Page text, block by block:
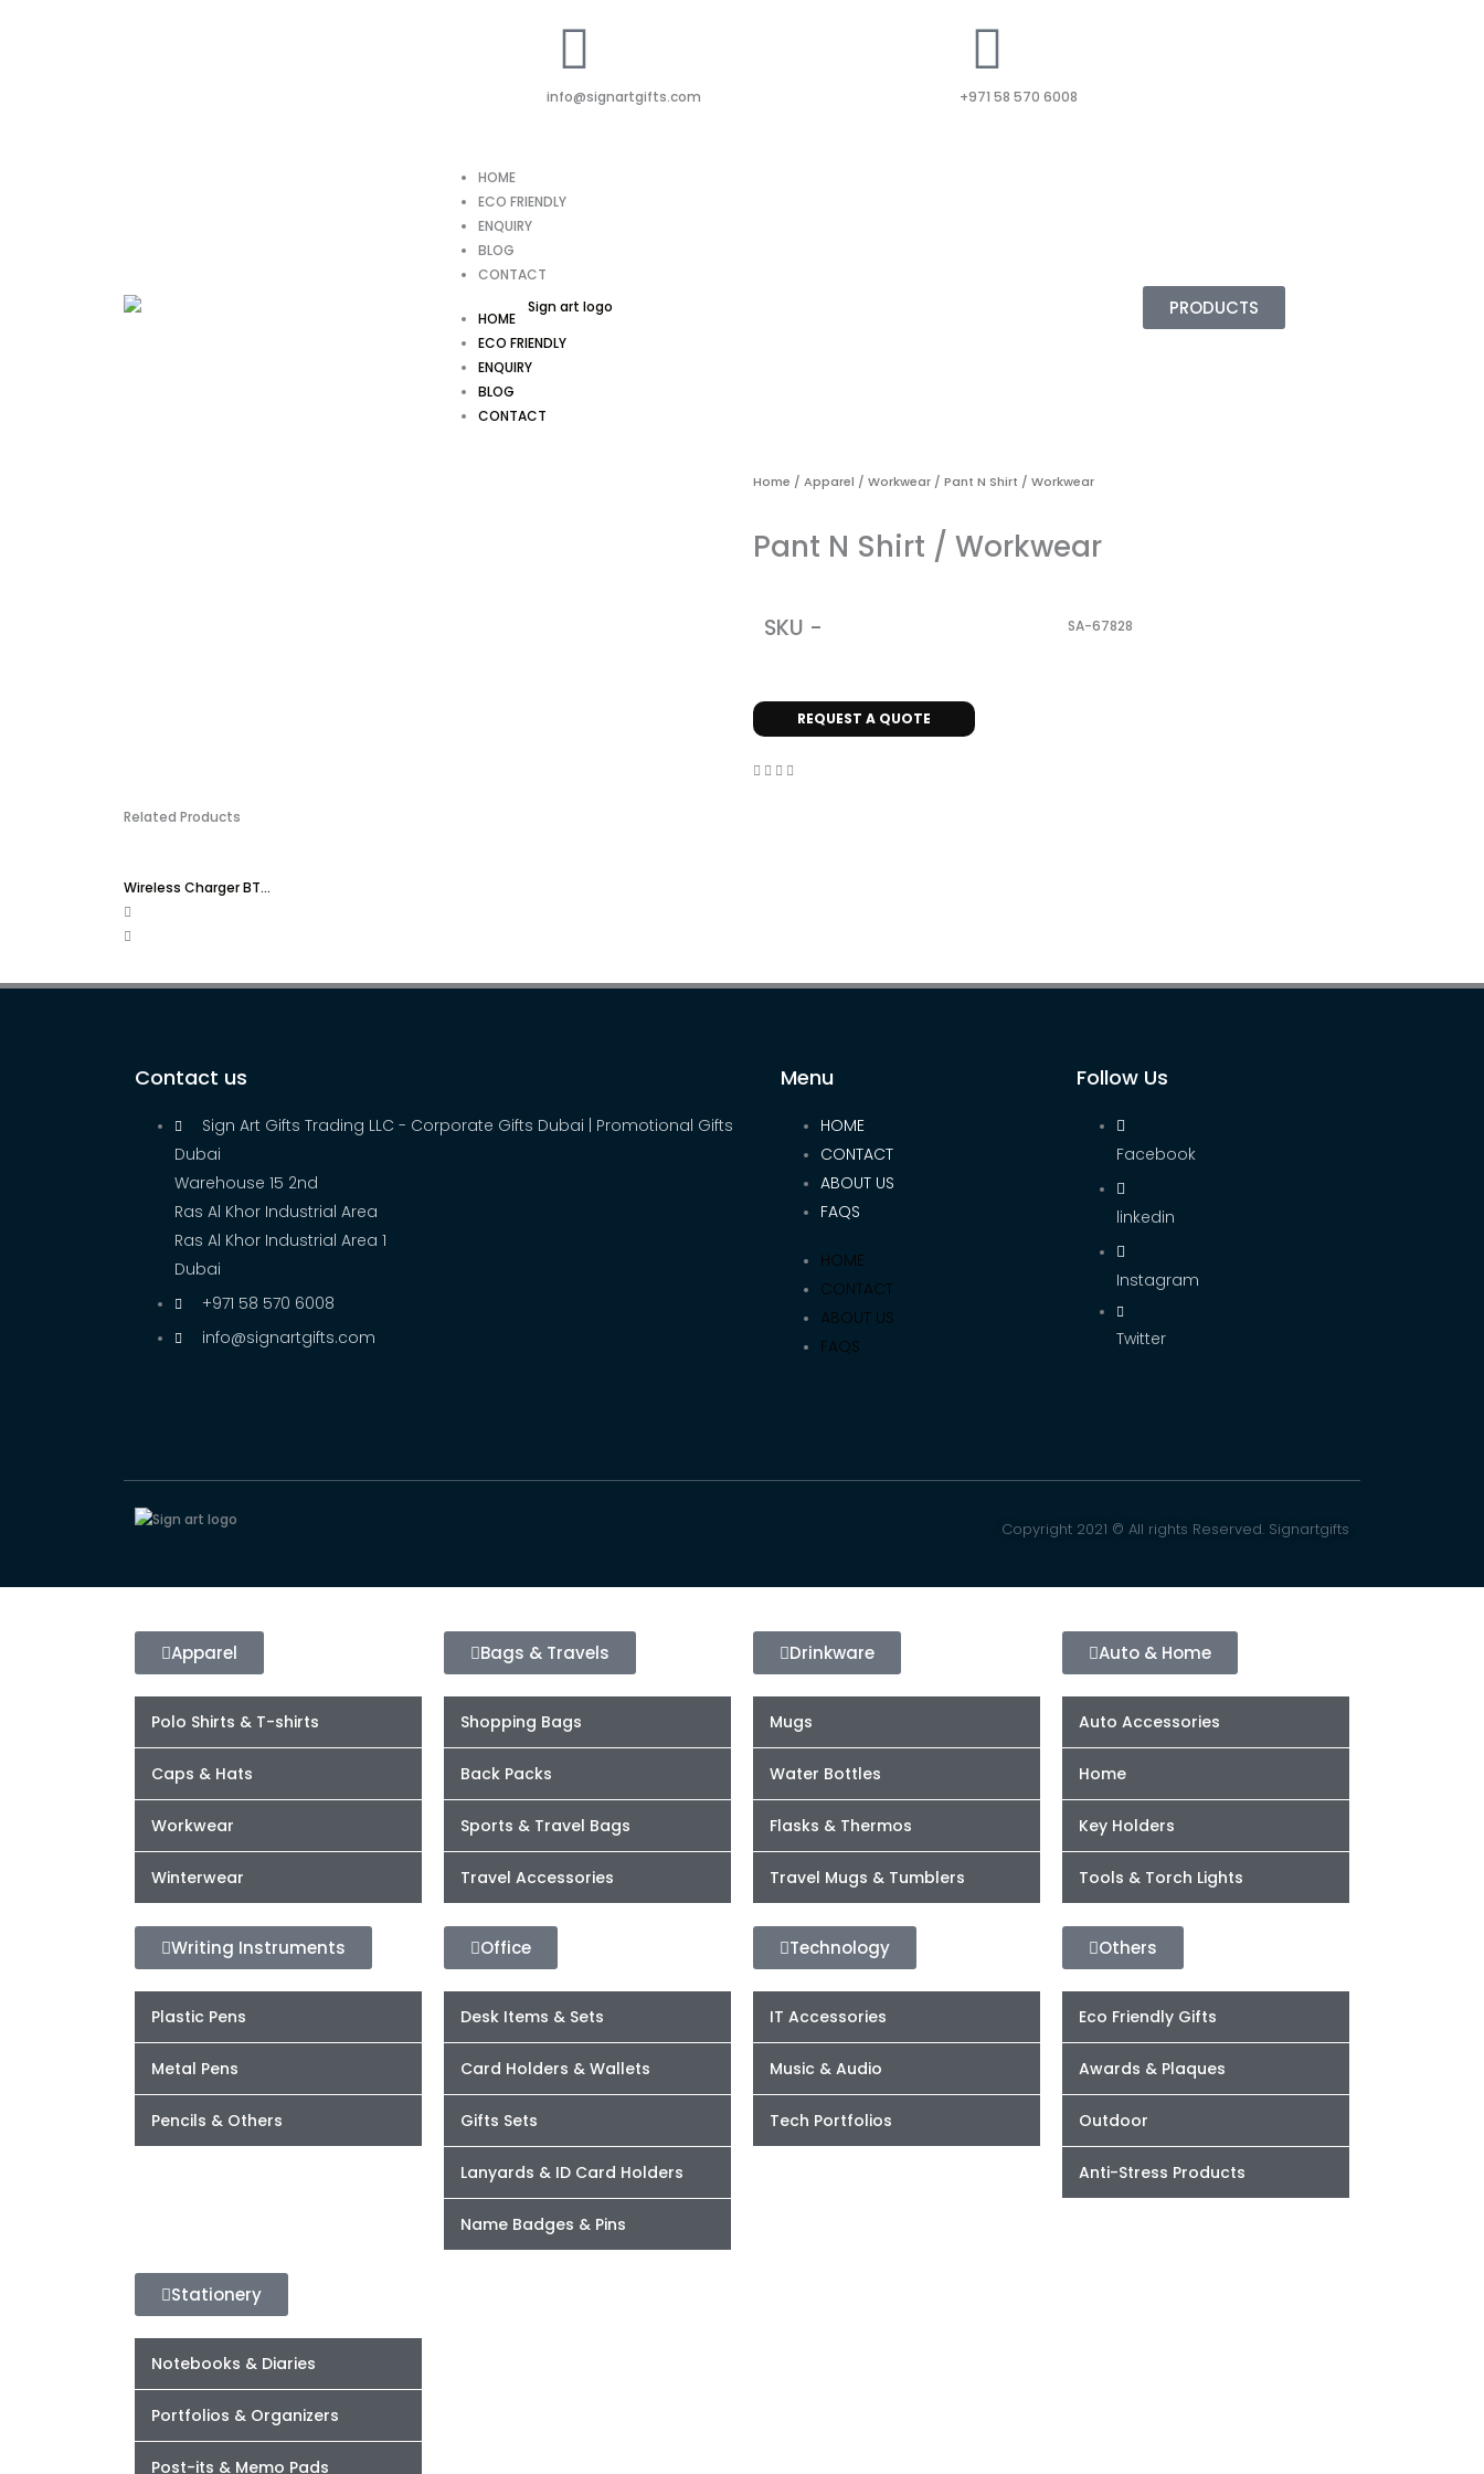
info@signartgifts.com
+971 58 570 6008
HOME
ECO FRIENDLY
ENQUIRY
BLOG
CONTACT
HOME
ECO FRIENDLY
ENQUIRY
BLOG
CONTACT
PRODUCTS
Home / Apparel / Workwear / Pant N Shirt / Workwear
Pant N Shirt / Workwear
SKU - SA-67828
REQUEST A QUOTE
Related Products
Wireless Charger BT...
Contact us
Sign Art Gifts Trading LLC - Corporate Gifts Dubai | Promotional Gifts
Dubai
Warehouse 15 2nd
Ras Al Khor Industrial Area
Ras Al Khor Industrial Area 1
Dubai
+971 58 570 6008
info@signartgifts.com
Menu
HOME
CONTACT
ABOUT US
FAQS
HOME
CONTACT
ABOUT US
FAQS
Follow Us
Facebook
linkedin
Instagram
Twitter
Copyright 2021 © All rights Reserved. Signartgifts
Apparel
Polo Shirts & T-shirts
Caps & Hats
Workwear
Winterwear
Bags & Travels
Shopping Bags
Back Packs
Sports & Travel Bags
Travel Accessories
Drinkware
Mugs
Water Bottles
Flasks & Thermos
Travel Mugs & Tumblers
Auto & Home
Auto Accessories
Home
Key Holders
Tools & Torch Lights
Writing Instruments
Plastic Pens
Metal Pens
Pencils & Others
Office
Desk Items & Sets
Card Holders & Wallets
Gifts Sets
Lanyards & ID Card Holders
Name Badges & Pins
Technology
IT Accessories
Music & Audio
Tech Portfolios
Others
Eco Friendly Gifts
Awards & Plaques
Outdoor
Anti-Stress Products
Stationery
Notebooks & Diaries
Portfolios & Organizers
Post-its & Memo Pads